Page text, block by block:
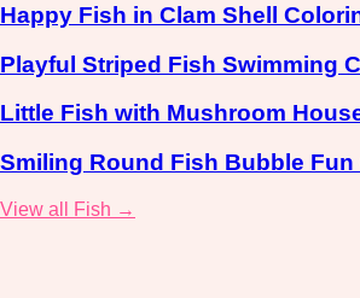
Happy Fish in Clam Shell
Playful Striped Fish Swimming
Little Fish with Mushroom
Smiling Round Fish Bubble Fun
View all Fish →